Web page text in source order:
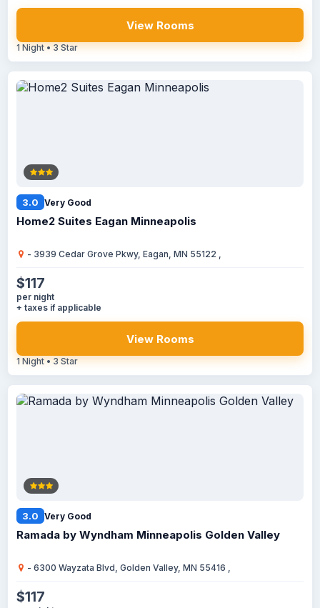
View Rooms
1 Night • 3 Star
3.0 Very Good
Home2 Suites Eagan Minneapolis
- 3939 Cedar Grove Pkwy, Eagan, MN 55122 ,
$117
per night
+ taxes if applicable
View Rooms
1 Night • 3 Star
3.0 Very Good
Ramada by Wyndham Minneapolis Golden Valley
- 6300 Wayzata Blvd, Golden Valley, MN 55416 ,
$117